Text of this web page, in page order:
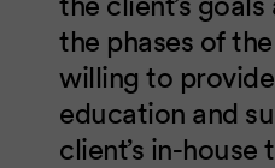
the phases of
willing to
education and
client’s in-house